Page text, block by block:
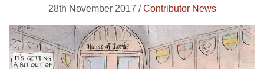
28th November 2017 /Contributor News